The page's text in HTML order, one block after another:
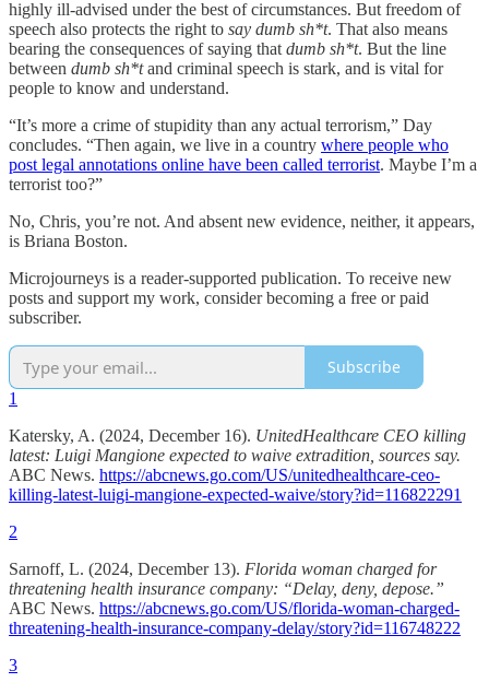
highly ill-advised under the best of circumstances. But freedom of
speech also protects the right to say dumb sh*t. That also means
bearing the consequences of saying that dumb sh*t. But the line
between dumb sh*tand criminal speech is stark, and is vital for
people to know and understand.
“It’s more a crime of stupidity than any actual terrorism,” Day
concludes. “Then again, we live in a country where people who
post legal annotations online have been called terrorist. Maybe I’m a
terrorist too?”
No, Chris, you’re not. And absent new evidence, neither, it appears,
is Briana Boston.
Microjourneys is a reader-supported publication. To receive new
posts and support my work, consider becoming a free or paid
subscriber.
Subscribe
1
Katersky, A. (2024, December 16). UnitedHealthcare CEO killing
latest: Luigi Mangione expected to waive extradition, sources say.
ABC News. https://abcnews.go.com/US/unitedhealthcare-ceo-
killing-latest-luigi-mangione-expected-waive/story?id=116822291
2
Sarnoff, L. (2024, December 13). Florida woman charged for
threatening health insurance company: “Delay, deny, depose.”
ABC News. https://abcnews.go.com/US/florida-woman-charged-
threatening-health-insurance-company-delay/story?id=116748222
3